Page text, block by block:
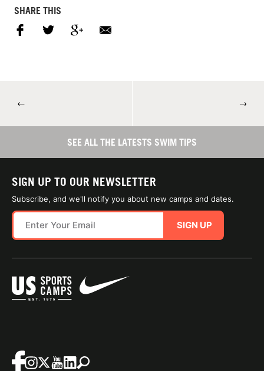
SHARE THIS
← →
SEE ALL THE LATESTS SWIM TIPS
SIGN UP TO OUR NEWSLETTER
Subscribe, and we'll notify you about new camps and dates.
SIGN UP